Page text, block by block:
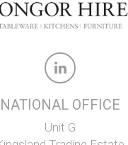
NATIONAL OFFICE
Unit G